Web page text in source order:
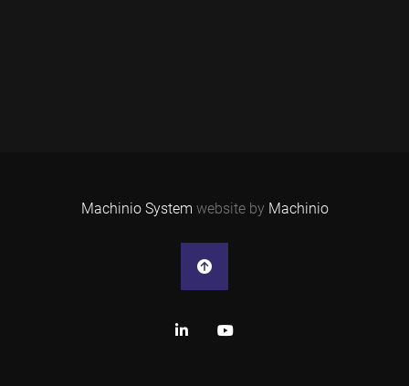
Machinio System website by Machinio
linkedinyoutube